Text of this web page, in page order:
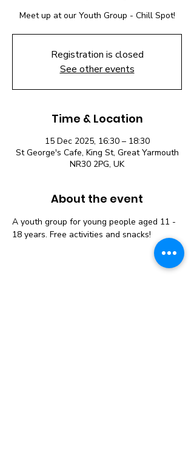
Meet up at our Youth Group - Chill Spot!
Registration is closed
See other events
Time & Location
15 Dec 2025, 16:30 – 18:30
St George's Cafe, King St, Great Yarmouth
NR30 2PG, UK
About the event
A youth group for young people aged 11 -
18 years. Free activities and snacks!